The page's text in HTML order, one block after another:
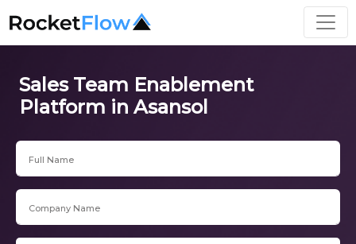
Sales Team Enablement
Platform in Asansol